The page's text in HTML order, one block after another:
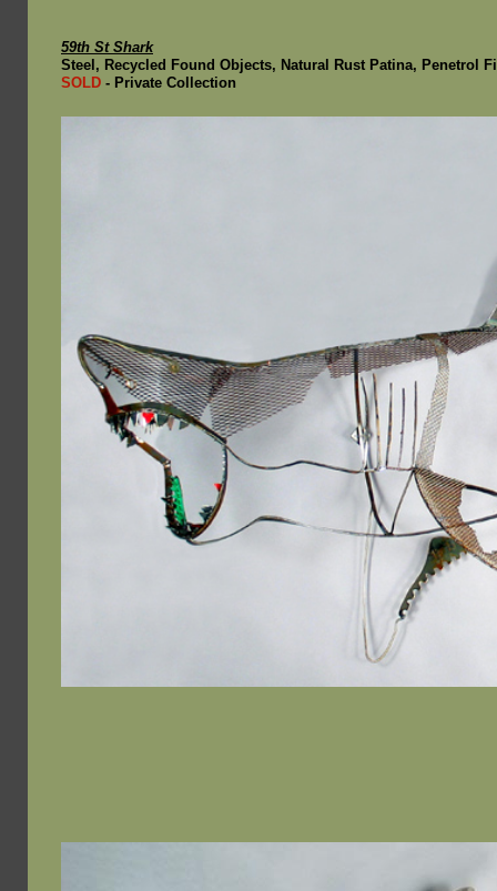
59th St Shark
Steel, Recycled Found Objects, Natural Rust Patina, Penetrol
SOLD - Private Collection